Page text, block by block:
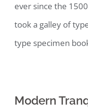
ever since the
took a galley of
type specimen
Modern